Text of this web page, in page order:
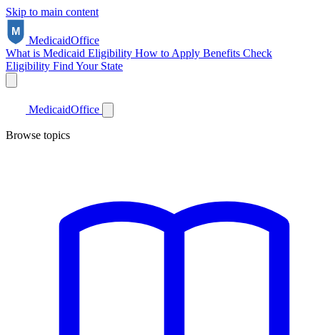
Skip to main content
MedicaidOffice
What is Medicaid Eligibility How to Apply Benefits Check
Eligibility Find Your State
MedicaidOffice
Browse topics